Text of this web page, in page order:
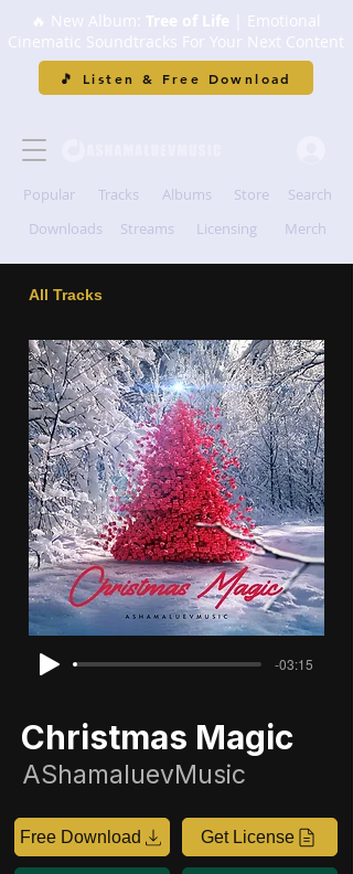
🔥 New Album: Tree of Life | Emotional
Cinematic Soundtracks For Your Next Content
🎵 Listen & Free Download
Popular Tracks Albums Store
Search
Downloads
Streams Licensing Merch
All Tracks
-03:15
Christmas Magic
AShamaluevMusic
Free Download Get License